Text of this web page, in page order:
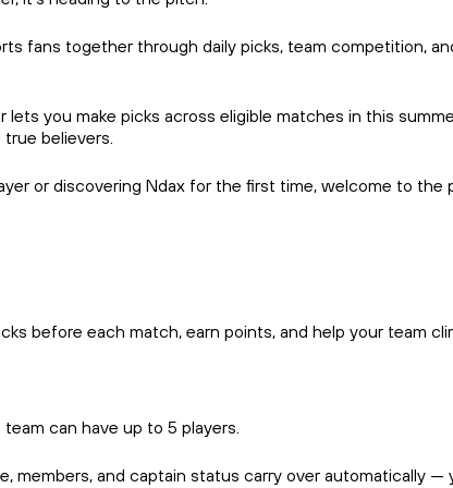
fans together through daily picks, team competition,
lets you make picks across eligible matches in this
believers.
or discovering Ndax for the first time, welcome to the
before each match, earn points, and help your team
can have up to 5 players.
members, and captain status carry over automatically